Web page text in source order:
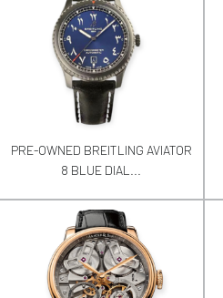
PRE-OWNED BREITLING AVIATOR
8 BLUE DIAL...